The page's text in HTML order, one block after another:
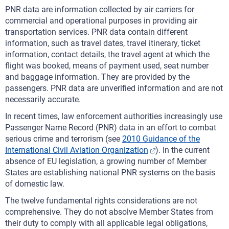
PNR data are information collected by air carriers for
commercial and operational purposes in providing air
transportation services. PNR data contain different
information, such as travel dates, travel itinerary, ticket
information, contact details, the travel agent at which the
flight was booked, means of payment used, seat number
and baggage information. They are provided by the
passengers. PNR data are unverified information and are not
necessarily accurate.
In recent times, law enforcement authorities increasingly use
Passenger Name Record (PNR) data in an effort to combat
serious crime and terrorism (see 2010 Guidance of the
International Civil Aviation Organization
). In the current
absence of EU legislation, a growing number of Member
States are establishing national PNR systems on the basis
of domestic law.
The twelve fundamental rights considerations are not
comprehensive. They do not absolve Member States from
their duty to comply with all applicable legal obligations,